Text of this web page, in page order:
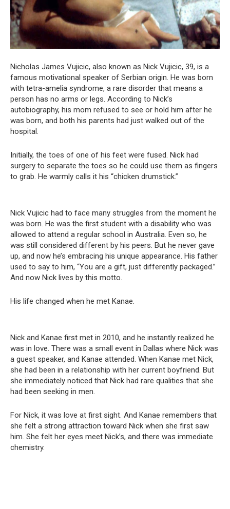
Nicholas James Vujicic, also known as Nick Vujicic, 39, is a
famous motivational speaker of Serbian origin. He was born
with tetra-amelia syndrome, a rare disorder that means a
person has no arms or legs. According to Nick’s
autobiography, his mom refused to see or hold him after he
was born, and both his parents had just walked out of the
hospital.
Initially, the toes of one of his feet were fused. Nick had
surgery to separate the toes so he could use them as fingers
to grab. He warmly calls it his “chicken drumstick.”
Nick Vujicic had to face many struggles from the moment he
was born. He was the first student with a disability who was
allowed to attend a regular school in Australia. Even so, he
was still considered different by his peers. But he never gave
up, and now he’s embracing his unique appearance. His father
used to say to him, “You are a gift, just differently packaged.”
And now Nick lives by this motto.
His life changed when he met Kanae.
Nick and Kanae first met in 2010, and he instantly realized he
was in love. There was a small event in Dallas where Nick was
a guest speaker, and Kanae attended. When Kanae met Nick,
she had been in a relationship with her current boyfriend. But
she immediately noticed that Nick had rare qualities that she
had been seeking in men.
For Nick, it was love at first sight. And Kanae remembers that
she felt a strong attraction toward Nick when she first saw
him. She felt her eyes meet Nick’s, and there was immediate
chemistry.